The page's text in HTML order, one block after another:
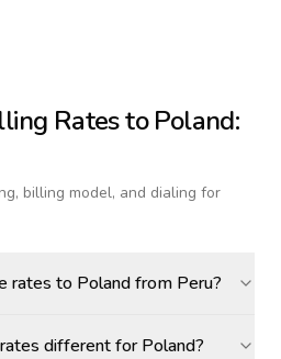
Rates toPoland:
billing model, and dialing for
rates to Poland from Peru?
different for Poland?